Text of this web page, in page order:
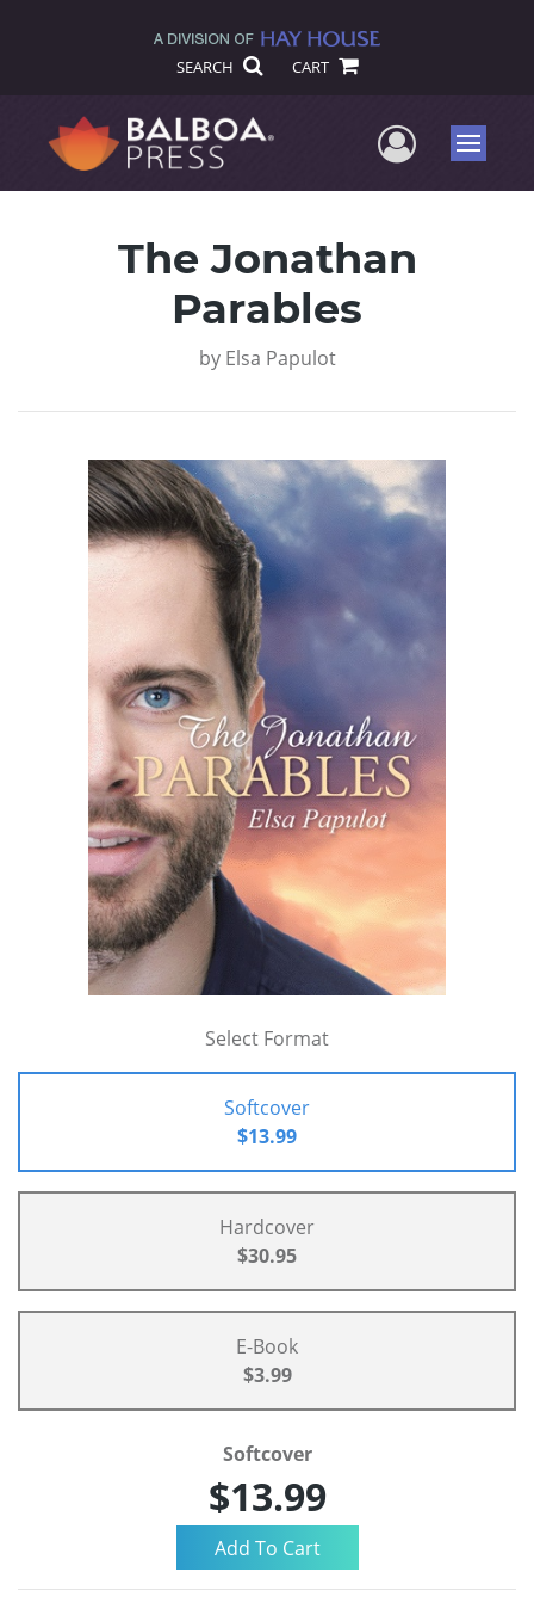
SEARCH CART
UserMenu
The Jonathan
Parables
by Elsa Papulot
Select Format
Softcover
$13.99
Hardcover
$30.95
E-Book
$3.99
Softcover
$13.99